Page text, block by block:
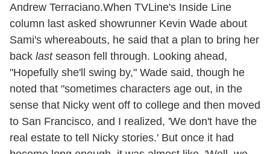
Andrew Terraciano.When TVLine's Inside Line
column last asked showrunner Kevin Wade about
Sami's whereabouts, he said that a plan to bring her
back lastseason fell through. Looking ahead,
"Hopefully she'll swing by," Wade said, though he
noted that "sometimes characters age out, in the
sense that Nicky went off to college and then moved
to San Francisco, and I realized, 'We don't have the
real estate to tell Nicky stories.' But once it had